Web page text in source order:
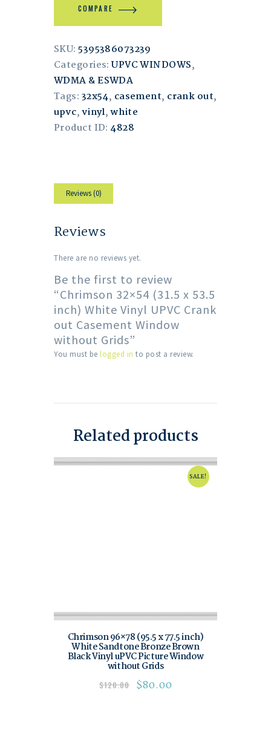
COMPARE
SKU:5395386073239
Categories:UPVC WINDOWS,
WDMA & ESWDA
Tags: 32x54, casement, crank out,
upvc,vinyl,white
Product ID: 4828
Reviews (0)
Reviews
There are no reviews yet.
Be the first to review
“Chrimson 32×54 (31.5 x 53.5
inch) White Vinyl UPVC Crank
out Casement Window
without Grids”
You must be logged in to post a review.
Related products
SALE!
Chrimson 96×78 (95.5 x 77.5 inch)
White Sandtone Bronze Brown
Black Vinyl uPVC Picture Window
without Grids
$120.00 $80.00